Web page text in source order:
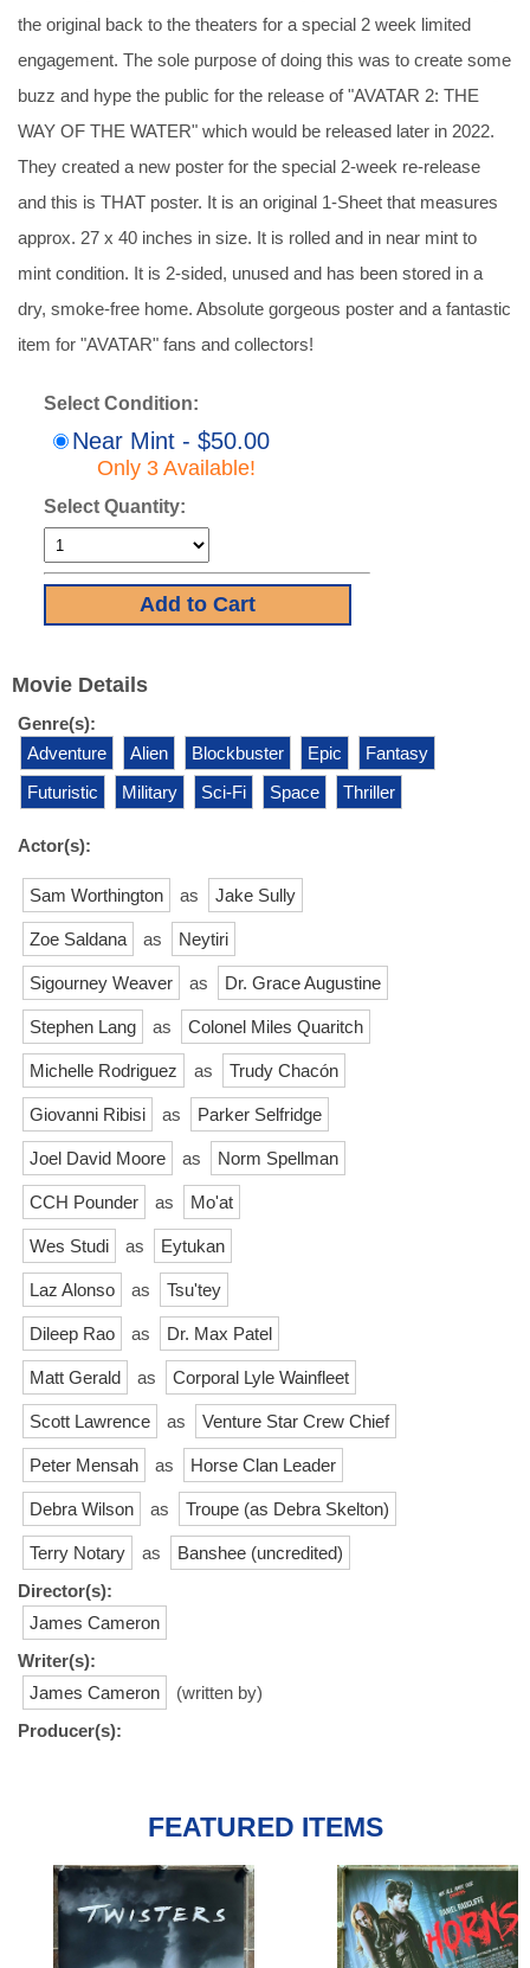
the original back to the theaters for a special 2 week limited
engagement. The sole purpose of doing this was to create some
buzz and hype the public for the release of "AVATAR 2: THE
WAY OF THE WATER" which would be released later in 2022.
They created a new poster for the special 2-week re-release
and this is THAT poster. It is an original 1-Sheet that measures
approx. 27 x 40 inches in size. It is rolled and in near mint to
mint condition. It is 2-sided, unused and has been stored in a
dry, smoke-free home. Absolute gorgeous poster and a fantastic
item for "AVATAR" fans and collectors!
Select Condition:
Near Mint - $50.00
Only 3 Available!
Select Quantity:
Movie Details
Genre(s):
Adventure
Alien Blockbuster Epic
Fantasy
Futuristic
Military Sci-Fi Space Thriller
Actor(s):
Sam Worthington as Jake Sully
Zoe Saldana as Neytiri
Sigourney Weaver as Dr. Grace Augustine
Stephen Lang as Colonel Miles Quaritch
Michelle Rodriguez as Trudy Chacón
Giovanni Ribisi as Parker Selfridge
Joel David Moore as Norm Spellman
CCH Pounder as Mo'at
Wes Studi as Eytukan
Laz Alonso as Tsu'tey
Dileep Rao as Dr. Max Patel
Matt Gerald as Corporal Lyle Wainfleet
Scott Lawrence as Venture Star Crew Chief
Peter Mensah as Horse Clan Leader
Debra Wilson as Troupe (as Debra Skelton)
Terry Notary as
Banshee (uncredited)
Director(s):
James Cameron
Writer(s):
James Cameron
(written by)
Producer(s):
FEATURED ITEMS